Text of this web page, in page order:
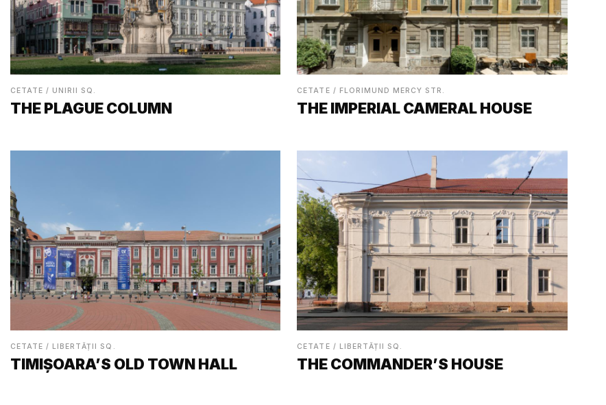
CETATE / UNIRII SQ.
THE PLAGUE COLUMN
CETATE / FLORIMUND MERCY STR.
THE IMPERIAL CAMERAL HOUSE
CETATE / LIBERTĂȚII SQ.
TIMIȘOARA’S OLD TOWN HALL
CETATE / LIBERTĂȚII SQ.
THE COMMANDER’S HOUSE